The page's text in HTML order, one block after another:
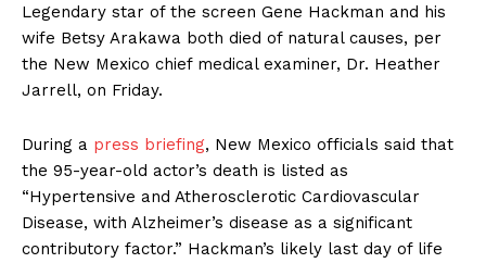
Legendary star of the screen Gene Hackman and his
wife Betsy Arakawa both died of natural causes, per
the New Mexico chief medical examiner, Dr. Heather
Jarrell, on Friday.
During a press briefing, New Mexico officials said that
the 95-year-old actor’s death is listed as
“Hypertensive and Atherosclerotic Cardiovascular
Disease, with Alzheimer’s disease as a significant
contributory factor.” Hackman’s likely last day of life